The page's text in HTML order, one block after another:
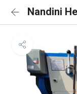
Nandini